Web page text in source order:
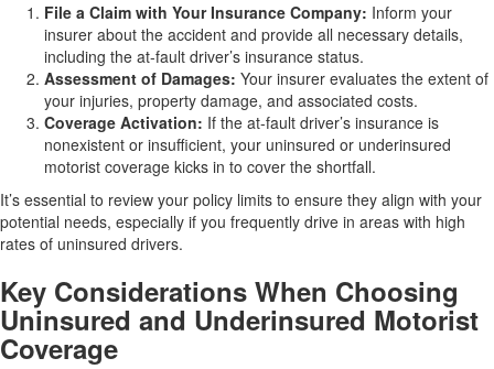
File a Claim with Your Insurance Company: Inform your
insurer about the accident and provide all necessary details,
including the at-fault driver’s insurance status.
Assessment of Damages: Your insurer evaluates the extent of
your injuries, property damage, and associated costs.
Coverage Activation: If the at-fault driver’s insurance is
nonexistent or insufficient, your uninsured or underinsured
motorist coverage kicks in to cover the shortfall.
It’s essential to review your policy limits to ensure they align with your
potential needs, especially if you frequently drive in areas with high
rates of uninsured drivers.
Key Considerations When Choosing
Uninsured and Underinsured Motorist
Coverage